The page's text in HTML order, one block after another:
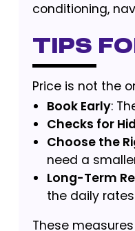
conditioning,
Tips
Price is not the
Book Early:
Checks for
Choose the
need a
Long-Term
the daily
These